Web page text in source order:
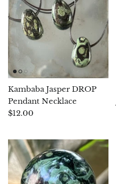
Pink Aragonite
Arfvedsonite
Astrophyllite
Atlanticite
Auralite
Aventurine
Azurite
Kambaba Jasper DROP
Pendant Necklace
$12.00